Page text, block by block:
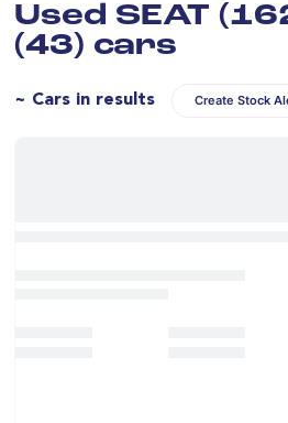
Used SEAT
(43) cars
~ Cars in results Create Stock